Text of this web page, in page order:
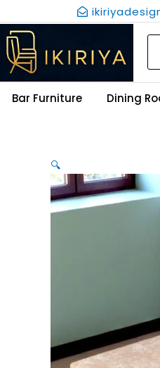
to
content
Bar Furniture Dining
🔍